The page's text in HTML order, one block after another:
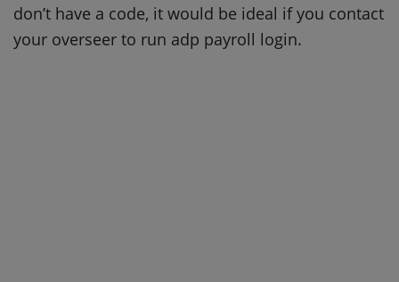
don’t have a code, it would be ideal if you contact
your overseer to run adp payroll login.